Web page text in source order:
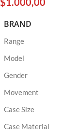
BRAND
Range
Model
Gender
Movement
Case Size
Case Material